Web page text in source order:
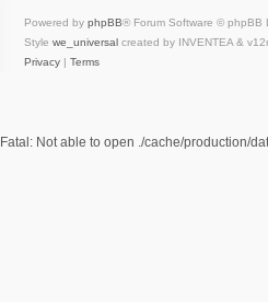
Powered by phpBB® Forum Software © phpBB
Style we_universal created by INVENTEA &
Privacy | Terms
Fatal: Not able to open ./cache/production/